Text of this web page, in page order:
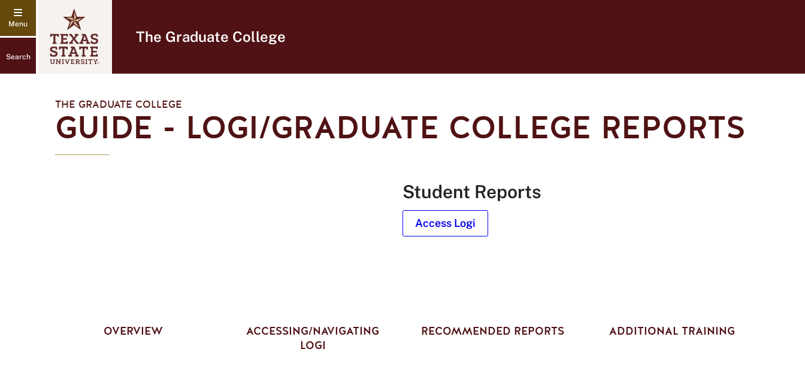
Search
The Graduate College
THE GRADUATE COLLEGE
GUIDE - LOGI/GRADUATE COLLEGE REPORTS
Student Reports
Access Logi
OVERVIEW
ACCESSING/NAVIGATING
LOGI
RECOMMENDED REPORTS ADDITIONAL TRAINING